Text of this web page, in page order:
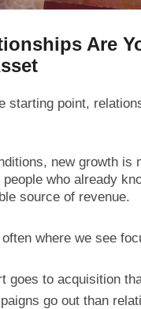
Are
starting point,
new growth is
who already
source of revenue.
where we see
goes to acquisition
go out than